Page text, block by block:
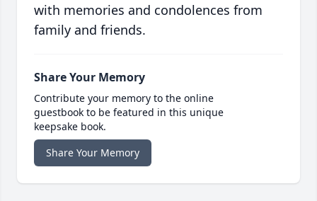
with memories and condolences from
family and friends.
Share Your Memory
Contribute your memory to the online
guestbook to be featured in this unique
keepsake book.
Share Your Memory